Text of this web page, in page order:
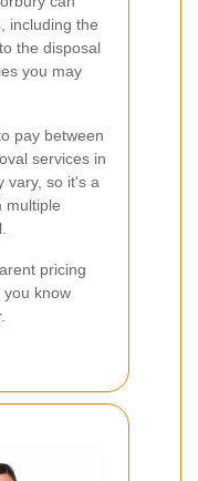
including the
the disposal
you may
pay between
services in
vary, so it's a
multiple
pricing
know